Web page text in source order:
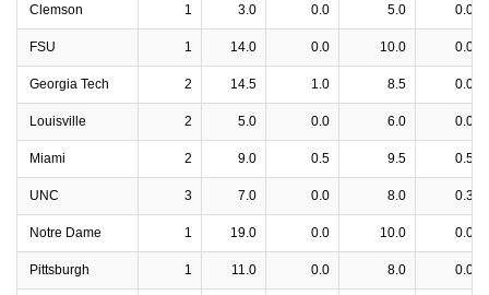
Clemson 1 3.0 0.0 5.0 0.0
FSU 1 14.0 0.0 10.0 0.0
Georgia Tech 2 14.5 1.0 8.5 0.0
Louisville 2 5.0 0.0 6.0 0.0
Miami 2 9.0 0.5 9.5 0.5
UNC 3 7.0 0.0 8.0 0.3
Notre Dame 1 19.0 0.0 10.0 0.0
Pittsburgh 1 11.0 0.0 8.0 0.0